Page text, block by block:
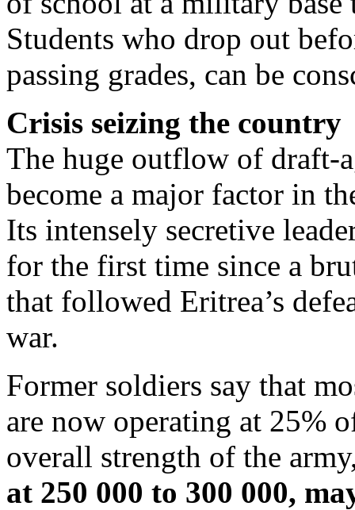
Students who drop out
passing grades, can be
Crisis seizing the country
The huge outflow of draft-
become a major factor in
Its intensely secretive
for the first time since a
that followed Eritrea’s
war.
Former soldiers say that
are now operating at 25%
overall strength of the
at 250 000 to 300 000,